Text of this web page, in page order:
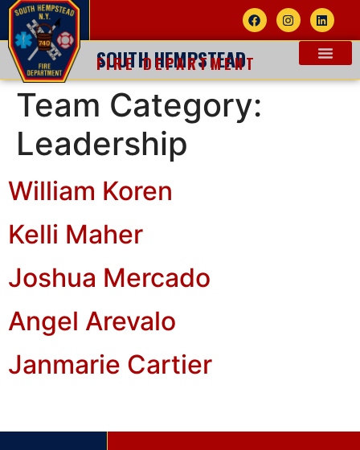
SOUTH HEMPSTEAD
FIRE DEPARTMENT
Team Category:
Leadership
William Koren
Kelli Maher
Joshua Mercado
Angel Arevalo
Janmarie Cartier